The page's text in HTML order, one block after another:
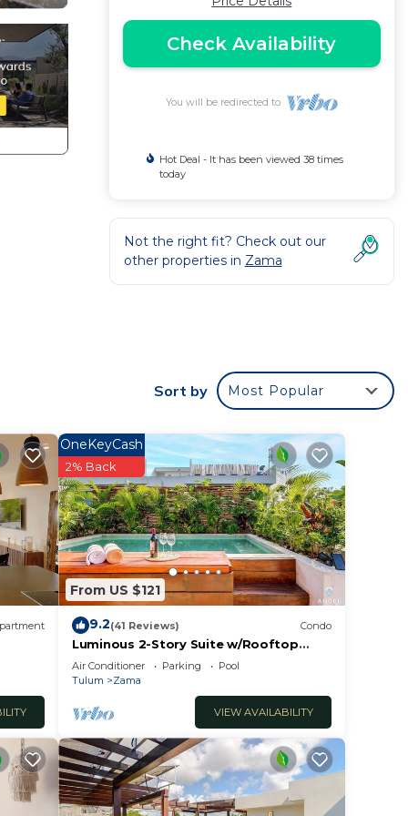
in
Check Availability
You will be redirected to
Hot Deal - It has been viewed 38 times
today
Not the right fit? Check out our
other properties in Zama
Sort by Most Popular
From US $121
OneKeyCash
2% Back
9.2(41 Reviews) Condo
Luminous 2-Story Suite w/Rooftop
Pool & BBQ
Air Conditioner Parking
Pool
Tulum
Zama
VIEW AVAILABILITY